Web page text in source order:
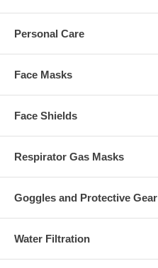
Personal Care
Face Masks
Face Shields
Respirator Gas Masks
Goggles and Protective Gear
Water Filtration